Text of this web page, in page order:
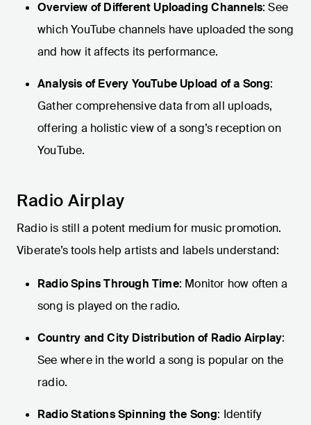
Overview of Different Uploading Channels: See
which YouTube channels have uploaded the song
and how it affects its performance.
Analysis of Every YouTube Upload of a Song:
Gather comprehensive data from all uploads,
offering a holistic view of a song’s reception on
YouTube.
Radio Airplay
Radio is still a potent medium for music promotion.
Viberate’s tools help artists and labels understand:
Radio Spins Through Time: Monitor how often a
song is played on the radio.
Country and City Distribution of Radio Airplay:
See where in the world a song is popular on the
radio.
Radio Stations Spinning the Song: Identify